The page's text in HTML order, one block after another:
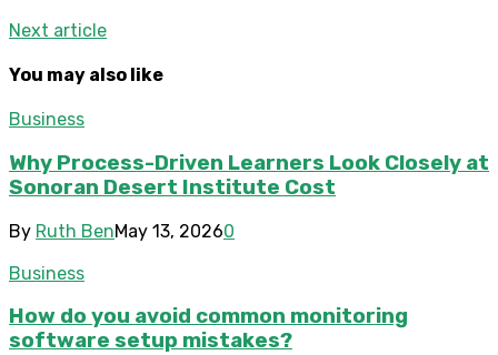
Next article
You may also like
Business
Why Process-Driven Learners Look Closely at
Sonoran Desert Institute Cost
By Ruth BenMay 13, 20260
Business
How do you avoid common monitoring
software setup mistakes?